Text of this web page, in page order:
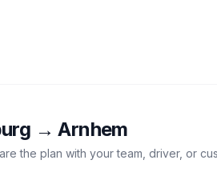
→Arnhem
the plan with your team, driver, or